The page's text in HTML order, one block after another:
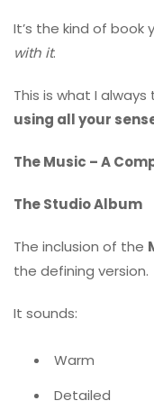
It’s the kind of book
with it.
This is what I
using all your
The Music – A
The Studio Album
The inclusion of the
the defining version.
It sounds:
Warm
Detailed